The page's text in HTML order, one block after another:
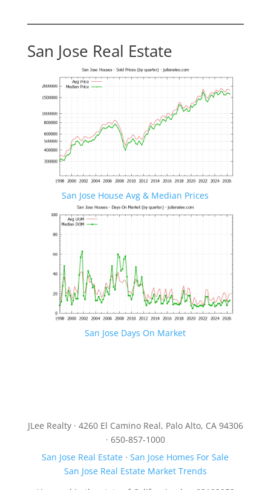
San Jose Real Estate
San Jose House Avg & Median Prices
San Jose Days On Market
JLee Realty · 4260 El Camino Real, Palo Alto, CA 94306
· 650-857-1000
San Jose Real Estate ·San Jose Homes For Sale
San Jose Real Estate Market Trends